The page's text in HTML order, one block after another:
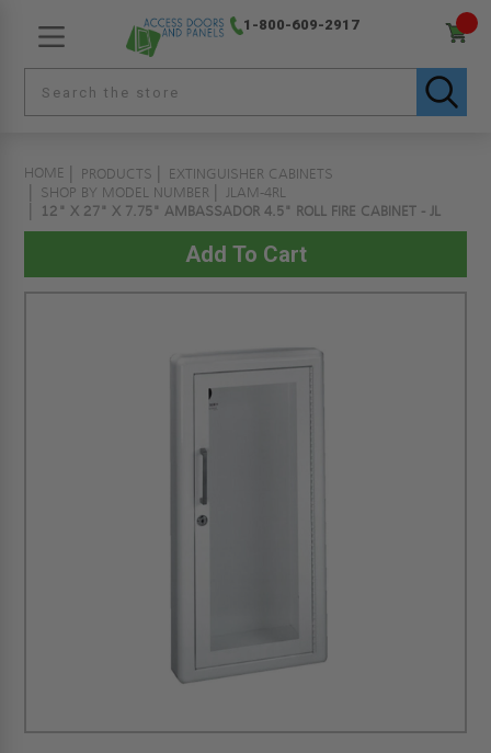
1-800-609-2917
HOME PRODUCTS
EXTINGUISHER CABINETS
SHOP BY MODEL NUMBER
JLAM-4RL
12" X 27" X 7.75" AMBASSADOR 4.5" ROLL FIRE CABINET - JL